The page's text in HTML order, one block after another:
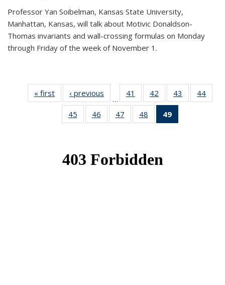
Professor Yan Soibelman, Kansas State University,
Manhattan, Kansas, will talk about Motivic Donaldson-
Thomas invariants and wall-crossing formulas on Monday
through Friday of the week of November 1.
« first News‹ previous
…
41
of 49
News
42
of 49
News
43
of 49
News
44
45
of 49
News
46
of 49
News
47
of 49
News
48
of 49
News
49
News